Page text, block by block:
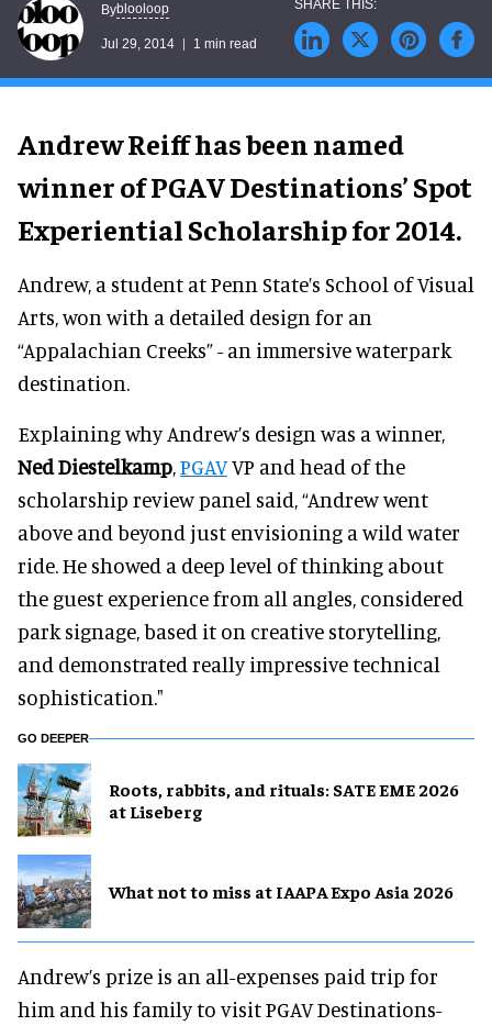
Byblooloop
Jul 29, 2014 1 min read
Andrew Reiff has been named
winner of PGAV Destinations’ Spot
Experiential Scholarship for 2014.
Andrew, a student at Penn State’s School of Visual
Arts, won with a detailed design for an
“Appalachian Creeks” - an immersive waterpark
destination.
Explaining why Andrew’s design was a winner,
Ned Diestelkamp,PGAVVP and head of the
scholarship review panel said, “Andrew went
above and beyond just envisioning a wild water
ride. He showed a deep level of thinking about
the guest experience from all angles, considered
park signage, based it on creative storytelling,
and demonstrated really impressive technical
sophistication."
GO DEEPER
Roots, rabbits, and rituals: SATE EME 2026
at Liseberg
What not to miss at IAAPA Expo Asia 2026
Andrew’s prize is an all-expenses paid trip for
him and his family to visit PGAV Destinations-